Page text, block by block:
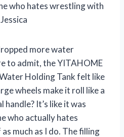
who hates wrestling with
more water
to admit, the YITAHOME
Holding Tank felt like
wheels make it roll like a
handle? It’s like it was
who actually hates
much as I do. The filling